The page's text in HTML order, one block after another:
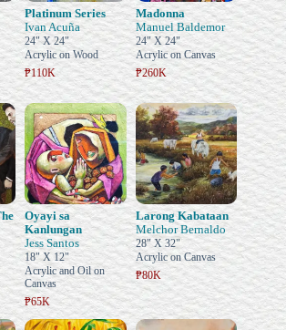
Platinum Series
Ivan Acuña
24" X 24"
Acrylic on Wood
₱110K
Madonna
Manuel Baldemor
24" X 24"
Acrylic on Canvas
₱260K
Oyayi sa
Kanlungan
Jess Santos
18" X 12"
Acrylic and Oil on
Canvas
₱65K
Larong Kabataan
Melchor Bernaldo
28" X 32"
Acrylic on Canvas
₱80K